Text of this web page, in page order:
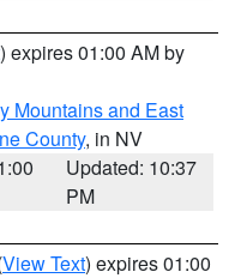
) expires 01:00 AM by
Mountains and East
County, in NV
Updated: 10:37
PM
View Text) expires 01:00